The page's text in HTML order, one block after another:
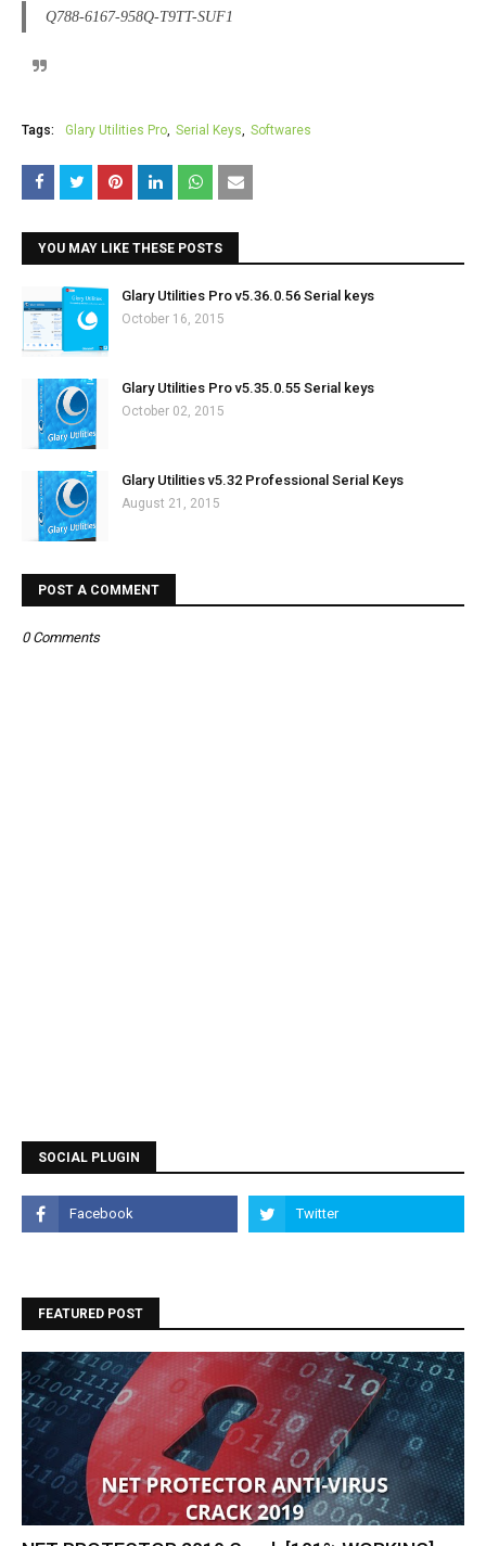
Q788-6167-958Q-T9TT-SUF1
Tags: Glary Utilities Pro Serial Keys Softwares
YOU MAY LIKE THESE POSTS
Glary Utilities Pro v5.36.0.56 Serial keys
October 16, 2015
Glary Utilities Pro v5.35.0.55 Serial keys
October 02, 2015
Glary Utilities v5.32 Professional Serial Keys
August 21, 2015
POST A COMMENT
0 Comments
SOCIAL PLUGIN
FEATURED POST